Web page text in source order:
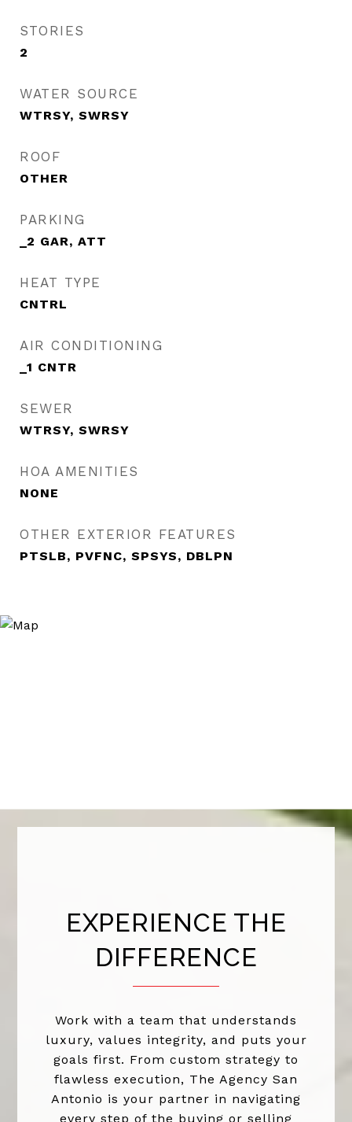
STORIES
2
WATER SOURCE
WTRSY, SWRSY
ROOF
OTHER
PARKING
_2 GAR, ATT
HEAT TYPE
CNTRL
AIR CONDITIONING
_1 CNTR
SEWER
WTRSY, SWRSY
HOA AMENITIES
NONE
OTHER EXTERIOR FEATURES
PTSLB, PVFNC, SPSYS, DBLPN
EXPERIENCE THE
DIFFERENCE
Work with a team that understands
luxury, values integrity, and puts your
goals first. From custom strategy to
flawless execution, The Agency San
Antonio is your partner in navigating
every step of the buying or selling